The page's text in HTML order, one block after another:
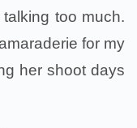
too much.
for my
her shoot days